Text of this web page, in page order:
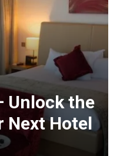
Unlock the
Next Hotel